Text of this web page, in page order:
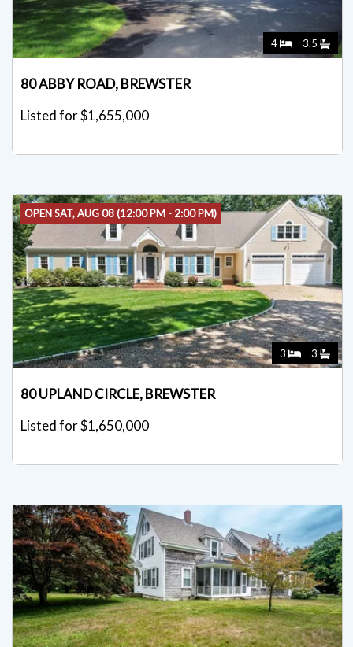
4 3.5
80 ABBY ROAD, BREWSTER
Listed for $1,655,000
OPEN SAT, AUG 08 (12:00 PM - 2:00 PM)
3 3
80 UPLAND CIRCLE, BREWSTER
Listed for $1,650,000